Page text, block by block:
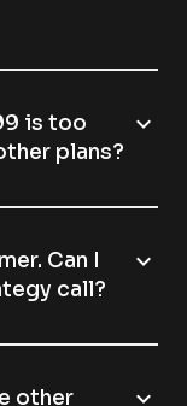
is too
plans?
expand_more
Can I
call?
expand_more
other
expand_more